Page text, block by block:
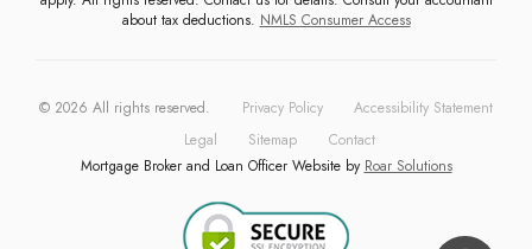
about tax deductions. NMLS Consumer Access
© 2026 All rights reserved. Privacy Policy
Accessibility Statement
Legal
Sitemap Contact
Mortgage Broker and Loan Officer Website by Roar Solutions